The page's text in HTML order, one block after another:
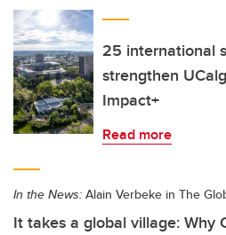
25 international
strengthen
Impact+
Read more
In the News: Alain Verbeke in The
It takes a global village: Why